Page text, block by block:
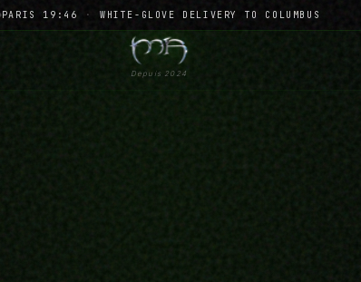
PARIS 19:46 · WHITE-GLOVE DELIVERY TO COLUMBUS
Depuis 2024